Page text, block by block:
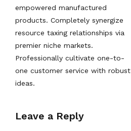
empowered manufactured
products. Completely synergize
resource taxing relationships via
premier niche markets.
Professionally cultivate one-to-
one customer service with robust
ideas.
Leave a Reply